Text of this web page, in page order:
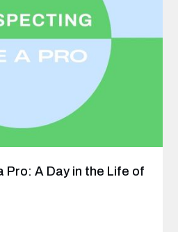
Pro: A Day in the Life of